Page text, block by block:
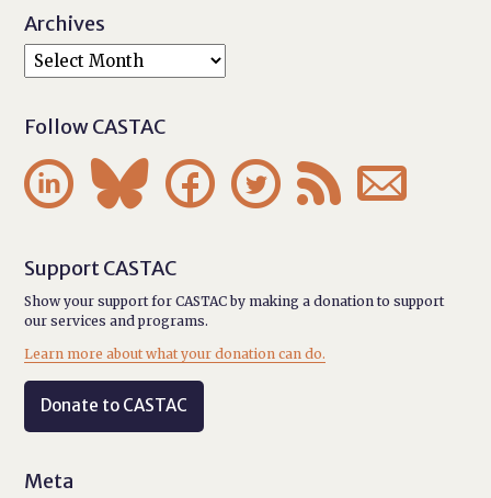
Archives
Follow CASTAC
     
Support CASTAC
Show your support for CASTAC by making a donation to support
our services and programs.
Learn more about what your donation can do.
Donate to CASTAC
Meta